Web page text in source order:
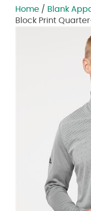
Home / Blank
Block Print